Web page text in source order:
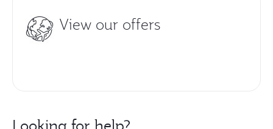
View our offers